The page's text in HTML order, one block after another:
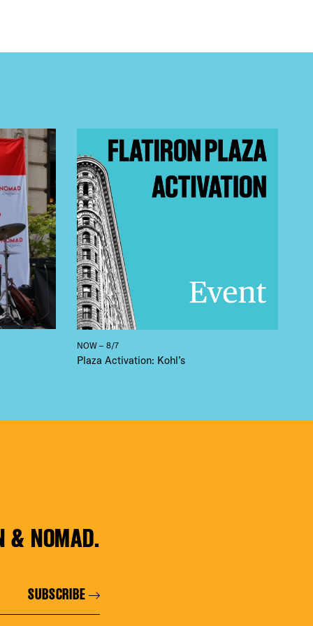
NOW – 8/7
Plaza Activation: Kohl’s
& NOMAD.
SUBSCRIBE